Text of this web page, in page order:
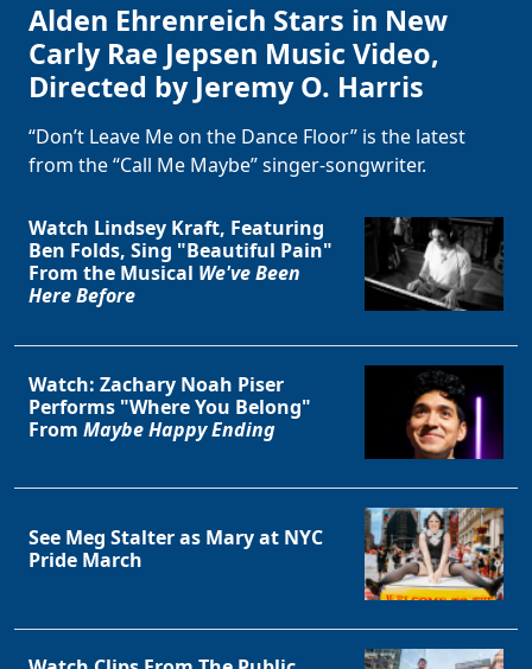
Alden Ehrenreich Stars in New
Carly Rae Jepsen Music Video,
Directed by Jeremy O. Harris
“Don’t Leave Me on the Dance Floor” is the latest
from the “Call Me Maybe” singer-songwriter.
Watch Lindsey Kraft, Featuring
Ben Folds, Sing "Beautiful Pain"
From the Musical We've Been
Here Before
Watch: Zachary Noah Piser
Performs "Where You Belong"
From Maybe Happy Ending
See Meg Stalter as Mary at NYC
Pride March